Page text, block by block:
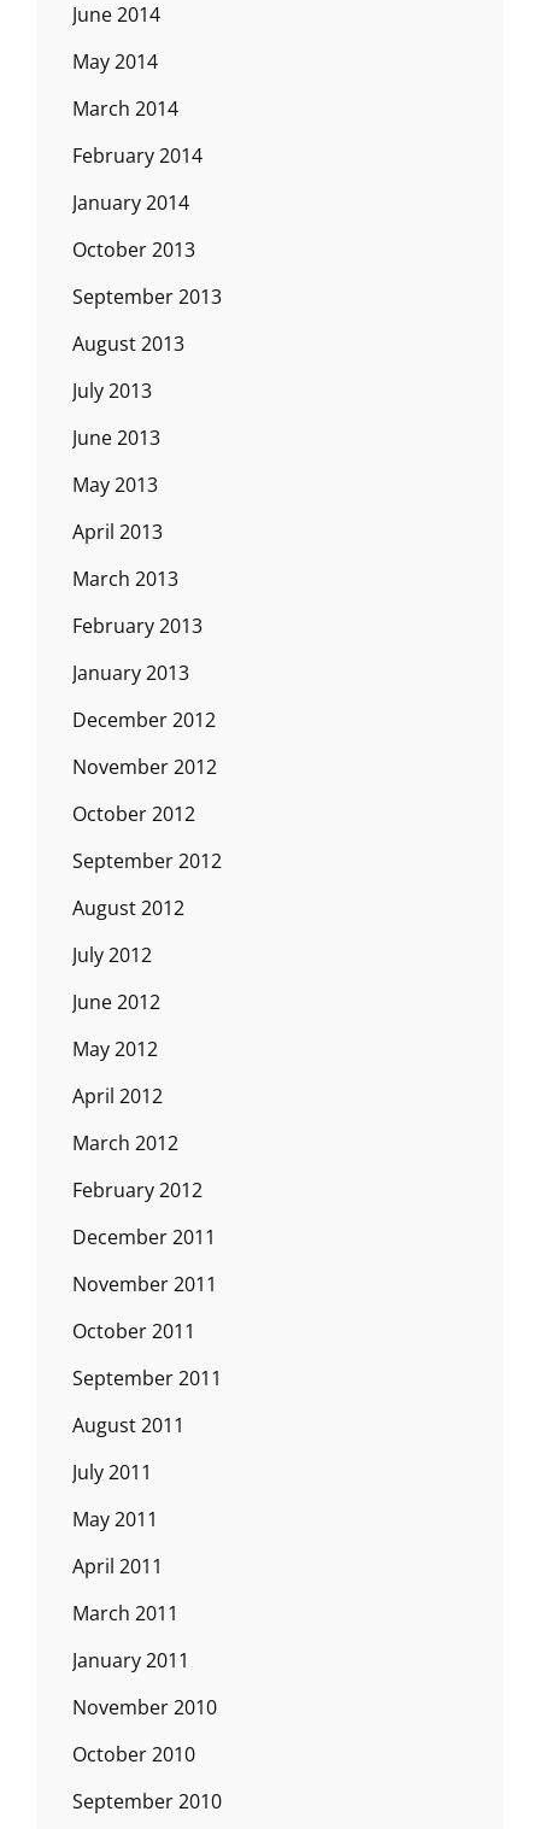
June 2014
May 2014
March 2014
February 2014
January 2014
October 2013
September 2013
August 2013
July 2013
June 2013
May 2013
April 2013
March 2013
February 2013
January 2013
December 2012
November 2012
October 2012
September 2012
August 2012
July 2012
June 2012
May 2012
April 2012
March 2012
February 2012
December 2011
November 2011
October 2011
September 2011
August 2011
July 2011
May 2011
April 2011
March 2011
January 2011
November 2010
October 2010
September 2010